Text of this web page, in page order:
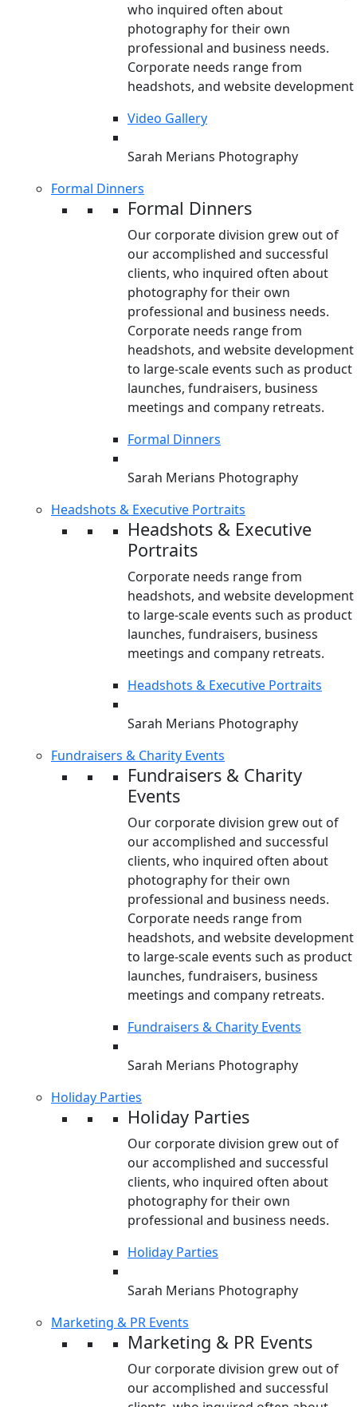
who inquired often about
photography for their own
professional and business needs.
Corporate needs range from
headshots, and website development
Video Gallery
Sarah Merians Photography
Formal Dinners
Formal Dinners
Our corporate division grew out of
our accomplished and successful
clients, who inquired often about
photography for their own
professional and business needs.
Corporate needs range from
headshots, and website development
to large-scale events such as product
launches, fundraisers, business
meetings and company retreats.
Formal Dinners
Sarah Merians Photography
Headshots & Executive Portraits
Headshots & Executive
Portraits
Corporate needs range from
headshots, and website development
to large-scale events such as product
launches, fundraisers, business
meetings and company retreats.
Headshots & Executive Portraits
Sarah Merians Photography
Fundraisers & Charity Events
Fundraisers & Charity
Events
Our corporate division grew out of
our accomplished and successful
clients, who inquired often about
photography for their own
professional and business needs.
Corporate needs range from
headshots, and website development
to large-scale events such as product
launches, fundraisers, business
meetings and company retreats.
Fundraisers & Charity Events
Sarah Merians Photography
Holiday Parties
Holiday Parties
Our corporate division grew out of
our accomplished and successful
clients, who inquired often about
photography for their own
professional and business needs.
Holiday Parties
Sarah Merians Photography
Marketing & PR Events
Marketing & PR Events
Our corporate division grew out of
our accomplished and successful